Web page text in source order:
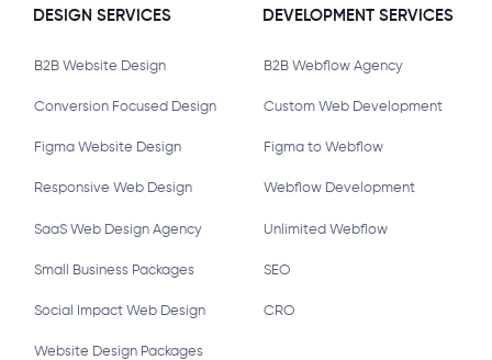
DESIGN SERVICES
B2B Website Design
Conversion Focused Design
Figma Website Design
Responsive Web Design
SaaS Web Design Agency
Small Business Packages
Social Impact Web Design
Website Design Packages
DEVELOPMENT SERVICES
B2B Webflow Agency
Custom Web Development
Figma to Webflow
Webflow Development
Unlimited Webflow
SEO
CRO